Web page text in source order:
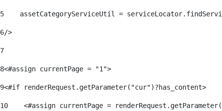
5
assetCategoryServiceUtil =
6/>
7
8<#assign currentPage = "1">
9<#if renderRequest.getParameter("cur")?has_content>
10
<#assign currentPage =